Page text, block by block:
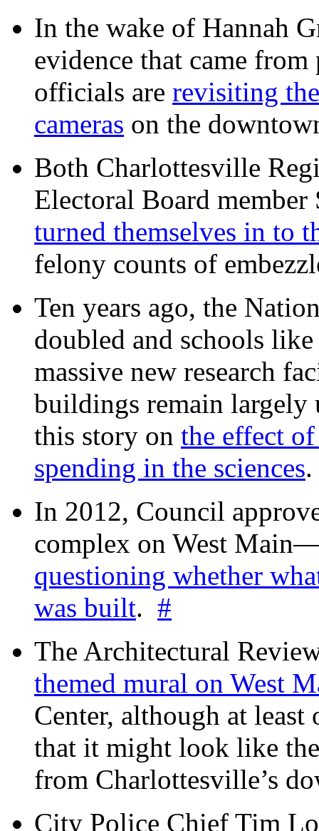
In the wake of Hannah
evidence that came
officials are revisiting
cameras on the
Both Charlottesville
Electoral Board
turned themselves in to
felony counts of
Ten years ago, the
doubled and schools
massive new research
buildings remain
this story on the effect
spending in the sciences
In 2012, Council
complex on West
questioning whether
was built. #
The Architectural
themed mural on West
Center, although at least
that it might look like
from Charlottesville’s
City Police Chief Tim